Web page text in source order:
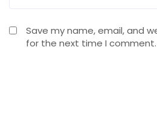
Save my name, email, and
for the next time I comment.